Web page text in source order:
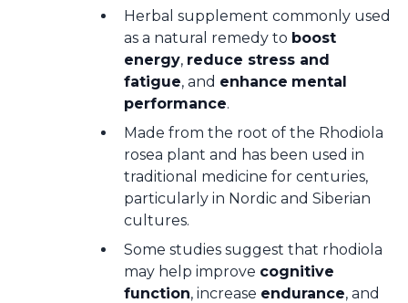
Herbal supplement commonly used
as a natural remedy to boost
energy, reduce stress and
fatigue, and enhance mental
performance.
Made from the root of the Rhodiola
rosea plant and has been used in
traditional medicine for centuries,
particularly in Nordic and Siberian
cultures.
Some studies suggest that rhodiola
may help improve cognitive
function, increase endurance, and